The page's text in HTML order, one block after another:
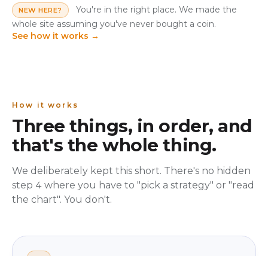
NEW HERE?
You're in the right place. We made the
whole site assuming you've never bought a coin.
See how it works →
How it works
Three things, in order, and
that's the whole thing.
We deliberately kept this short. There's no hidden
step 4 where you have to "pick a strategy" or "read
the chart". You don't.